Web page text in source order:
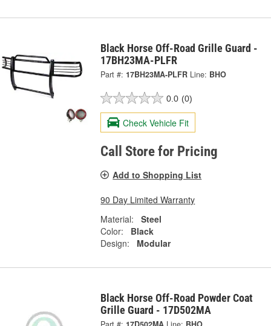
Black Horse Off-Road Grille Guard -
17BH23MA-PLFR
Part #: 17BH23MA-PLFR Line: BHO
0.0 (0)
Check Vehicle Fit
Call Store for Pricing
Add to Shopping List
90 Day Limited Warranty
Material:
Steel
Color:
Black
Design:
Modular
Black Horse Off-Road Powder Coat
Grille Guard - 17D502MA